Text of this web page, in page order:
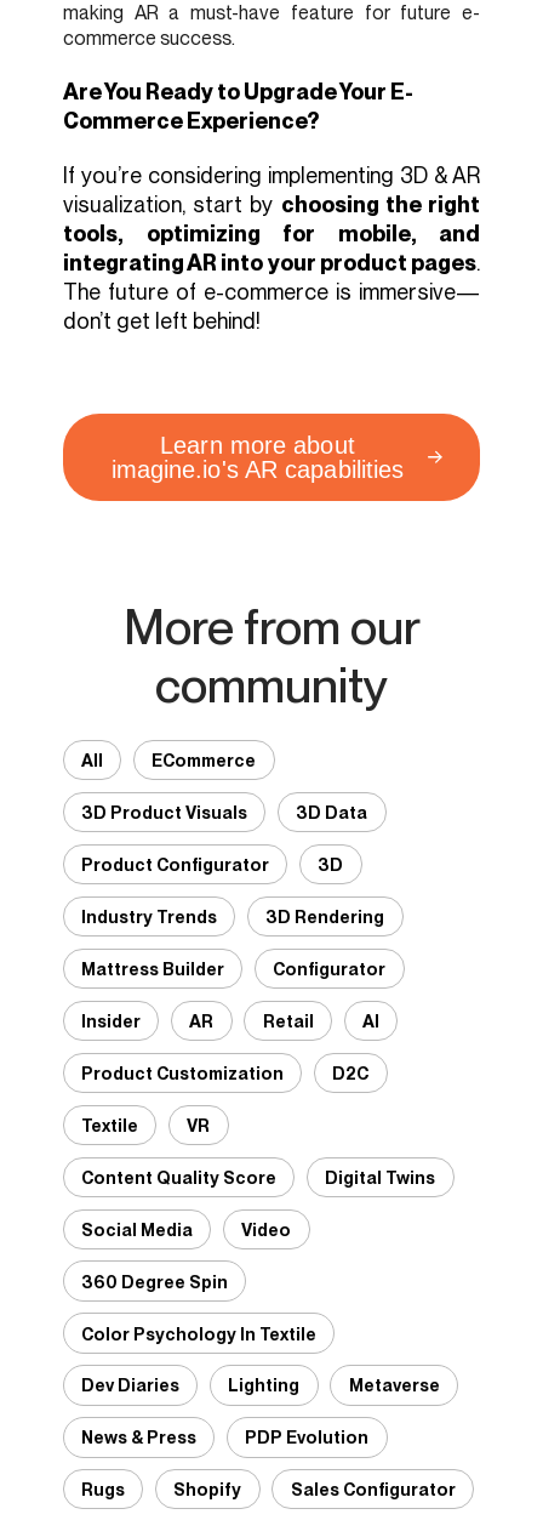
making AR a must-have feature for future e-
commerce success.
Are You Ready to Upgrade Your E-
Commerce Experience?
If you’re considering implementing 3D & AR
visualization, start by choosing the right
tools, optimizing for mobile, and
integrating AR into your product pages.
The future of e-commerce is immersive—
don’t get left behind!
Learn more about
imagine.io's AR capabilities
More from our
community
All ECommerce
3D Product Visuals 3D Data
Product Configurator 3D
Industry Trends 3D Rendering
Mattress Builder Configurator
Insider AR Retail AI
Product Customization D2C
Textile VR
Content Quality Score Digital Twins
Social Media Video
360 Degree Spin
Color Psychology In Textile
Dev Diaries Lighting Metaverse
News & Press PDP Evolution
Rugs Shopify Sales Configurator